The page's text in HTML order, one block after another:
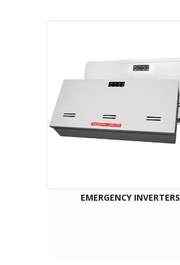
EMERGENCY INVERTERS